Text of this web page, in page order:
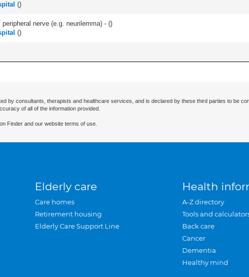
()
nerve (e.g. neurilemma) - ()
()
by consultants, therapists and healthcare services, and is declared by these third parties to be
of all of the information provided.
on Finder and our website terms of use.
Elderly care
Care homes
Retirement housing
Elderly Care Support Line
Health
A-Z directory
Tools and
Back care
Cancer
Dementia
Healthy mind